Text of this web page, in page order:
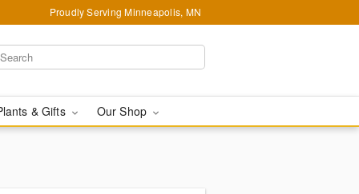
Proudly Serving Minneapolis, MN
& Gifts Our Shop